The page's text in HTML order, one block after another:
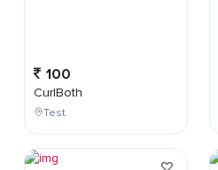
100
CurlBoth
Test